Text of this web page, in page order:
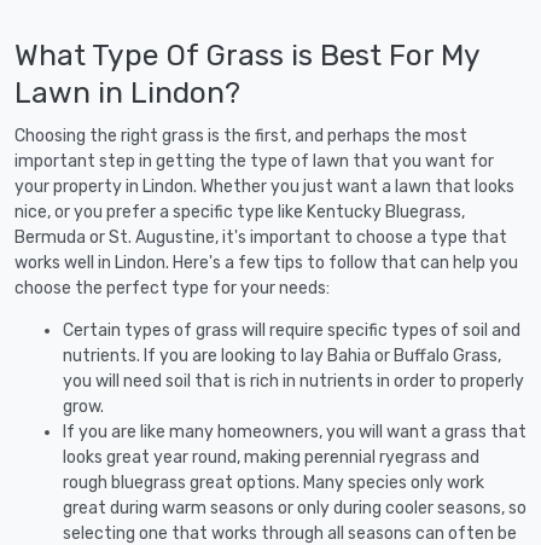
What Type Of Grass is Best For My
Lawn in Lindon?
Choosing the right grass is the first, and perhaps the most
important step in getting the type of lawn that you want for
your property in Lindon. Whether you just want a lawn that looks
nice, or you prefer a specific type like Kentucky Bluegrass,
Bermuda or St. Augustine, it's important to choose a type that
works well in Lindon. Here's a few tips to follow that can help you
choose the perfect type for your needs:
Certain types of grass will require specific types of soil and
nutrients. If you are looking to lay Bahia or Buffalo Grass,
you will need soil that is rich in nutrients in order to properly
grow.
If you are like many homeowners, you will want a grass that
looks great year round, making perennial ryegrass and
rough bluegrass great options. Many species only work
great during warm seasons or only during cooler seasons, so
selecting one that works through all seasons can often be